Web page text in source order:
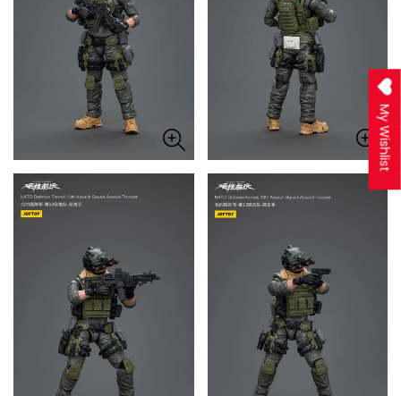
My Wishlist